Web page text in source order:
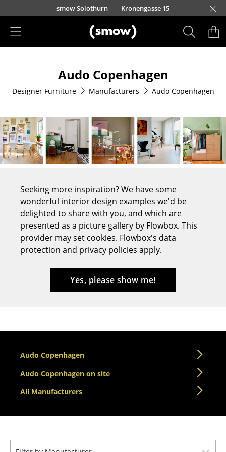
Skip to main content
smow Solothurn Kronengasse 15
Dining Room Chairs
Sofa
Armchairs
Lounge Chairs
Cantilever Chairs
Bar Stools
Stools
Office Swivel Chairs
Conference Chairs
... all Seating
Audo Copenhagen
Designer Furniture Manufacturers Audo Copenhagen
Seeking more inspiration? We have some
wonderful interior design examples we'd be
delighted to share with you, and which are
presented as a picture gallery by Flowbox. This
provider may set cookies. Flowbox's data
protection and privacy policies apply.
Yes, please show me!
Audo Copenhagen
Audo Copenhagen on site
All Manufacturers